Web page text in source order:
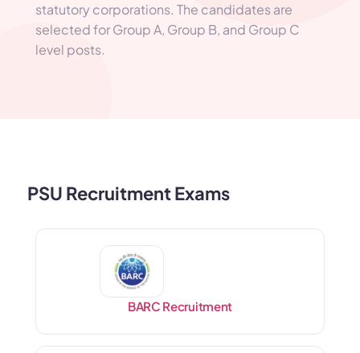
statutory corporations. The candidates are
selected for Group A, Group B, and Group C
level posts.
PSU Recruitment Exams
BARC Recruitment